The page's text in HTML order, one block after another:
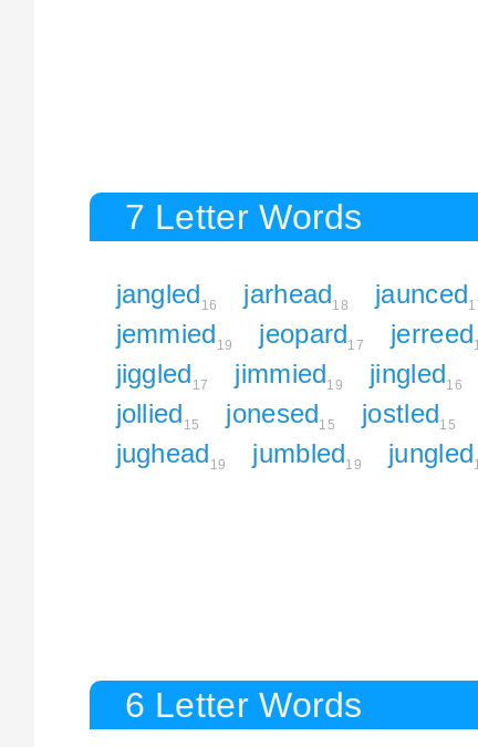
7 Letter Words
jangled 16 jarhead18 jaunced
jemmied 19 jeopard17 jerreed
jiggled 17 jimmied19 jingled16
jollied 15 jonesed15 jostled15
jughead 19 jumbled19 jungled
6 Letter Words